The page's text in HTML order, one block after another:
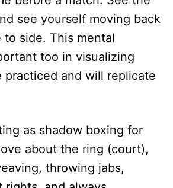
see yourself moving back
side. This mental
too in visualizing
practiced and will replicate
as shadow boxing for
about the ring (court),
throwing jabs,